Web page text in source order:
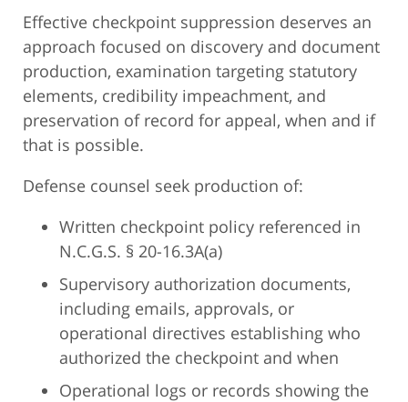
Effective checkpoint suppression deserves an
approach focused on discovery and document
production, examination targeting statutory
elements, credibility impeachment, and
preservation of record for appeal, when and if
that is possible.
Defense counsel seek production of:
Written checkpoint policy referenced in
N.C.G.S. § 20-16.3A(a)
Supervisory authorization documents,
including emails, approvals, or
operational directives establishing who
authorized the checkpoint and when
Operational logs or records showing the